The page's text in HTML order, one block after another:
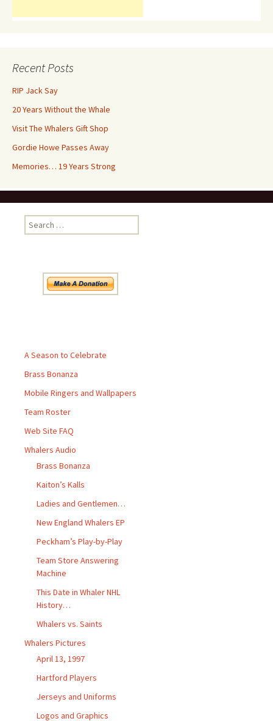
Recent Posts
RIP Jack Say
20 Years Without the Whale
Visit The Whalers Gift Shop
Gordie Howe Passes Away
Memories… 19 Years Strong
Search
for:
A Season to Celebrate
Brass Bonanza
Mobile Ringers and Wallpapers
Team Roster
Web Site FAQ
Whalers Audio
Brass Bonanza
Kaiton’s Kalls
Ladies and Gentlemen…
New England Whalers EP
Peckham’s Play-by-Play
Team Store Answering
Machine
This Date in Whaler NHL
History…
Whalers vs. Saints
Whalers Pictures
April 13, 1997
Hartford Players
Jerseys and Uniforms
Logos and Graphics